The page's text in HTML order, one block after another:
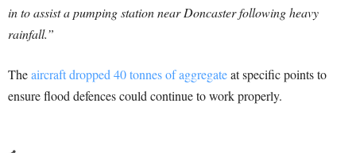
in to assist a pumping station near Doncaster following heavy
rainfall.”
Theaircraft dropped 40 tonnes of aggregateat specific points to
ensure flood defences could continue to work properly.